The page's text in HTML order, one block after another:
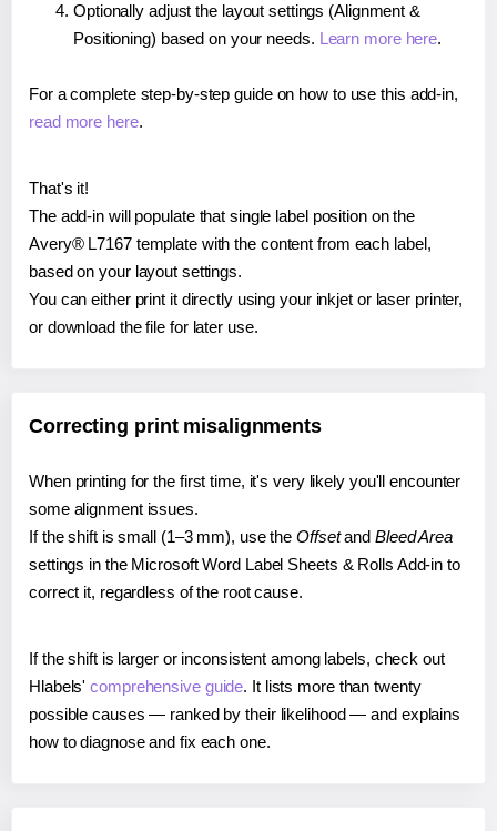
Optionally adjust the layout settings (Alignment &
Positioning) based on your needs. Learn more here.
For a complete step-by-step guide on how to use this add-in,
read more here.
That's it!
The add-in will populate that single label position on the
Avery® L7167 template with the content from each label,
based on your layout settings.
You can either print it directly using your inkjet or laser printer,
or download the file for later use.
Correcting print misalignments
When printing for the first time, it's very likely you'll encounter
some alignment issues.
If the shift is small (1–3 mm), use the Offsetand Bleed Area
settings in the Microsoft Word Label Sheets & Rolls Add-in to
correct it, regardless of the root cause.
If the shift is larger or inconsistent among labels, check out
Hlabels'comprehensive guide. It lists more than twenty
possible causes — ranked by their likelihood — and explains
how to diagnose and fix each one.